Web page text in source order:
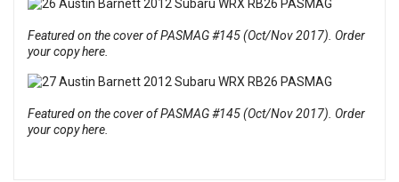
Featured on the cover of PASMAG #145 (Oct/Nov 2017). Order
your copy here.
Featured on the cover of PASMAG #145 (Oct/Nov 2017). Order
your copy here.